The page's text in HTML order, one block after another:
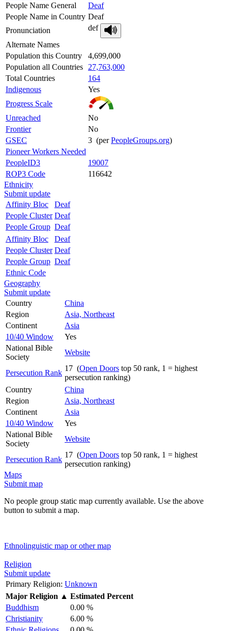
People Name General
Deaf
People Name in Country Deaf
Pronunciation
def
Alternate Names
Population this Country
4,699,000
Population all Countries
27,763,000
Total Countries
164
Indigenous
Yes
Progress Scale
Unreached
No
Frontier
No
GSEC
3 (perPeopleGroups.org)
Pioneer Workers Needed
PeopleID3
19007
ROP3 Code
116642
Ethnicity
Submit update
Affinity Bloc
Deaf
People Cluster Deaf
People Group Deaf
Affinity Bloc
Deaf
People Cluster Deaf
People Group Deaf
Ethnic Code
Geography
Submit update
Country
China
Region
Asia, Northeast
Continent
Asia
10/40 Window
Yes
National Bible
Society
Website
Persecution Rank
17 (Open Doors top 50 rank, 1 = highest
persecution ranking)
Country
China
Region
Asia, Northeast
Continent
Asia
10/40 Window
Yes
National Bible
Society
Website
Persecution Rank
17 (Open Doors top 50 rank, 1 = highest
persecution ranking)
Maps
Submit map
No people group static map currently available. Use the above
button to submit a map.
Ethnolinguistic map or other map
Religion
Submit update
Primary Religion: Unknown
Major Religion ▲ Estimated Percent
Buddhism
0.00 %
Christianity
6.00 %